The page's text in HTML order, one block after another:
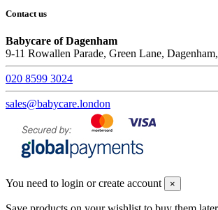
Contact us
Babycare of Dagenham
9-11 Rowallen Parade, Green Lane,
020 8599 3024
sales@babycare.london
You need to login or create account ×